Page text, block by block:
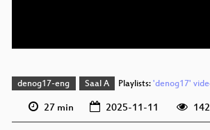
denog17-eng Saal A Playlists:'denog17'
27 min 2025-11-11 142